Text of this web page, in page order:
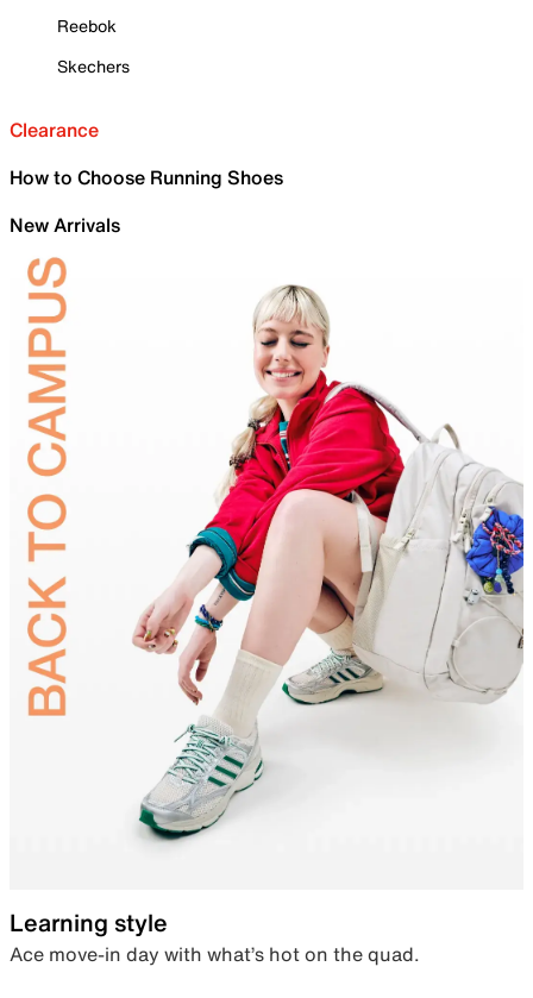
Reebok
Skechers
Clearance
How to Choose Running Shoes
New Arrivals
Learning style
Ace move-in day with what’s hot on the quad.